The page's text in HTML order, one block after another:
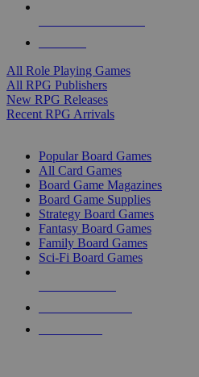
All Role Playing Games
All RPG Publishers
New RPG Releases
Recent RPG Arrivals
Popular Board Games
All Card Games
Board Game Magazines
Board Game Supplies
Strategy Board Games
Fantasy Board Games
Family Board Games
Sci-Fi Board Games